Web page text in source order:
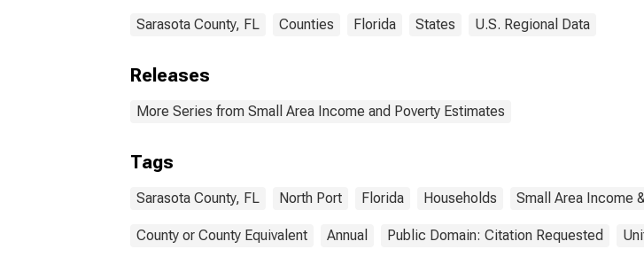
Sarasota County, FL Counties Florida States U.S. Regional Data
Releases
More Series from Small Area Income and Poverty Estimates
Tags
Sarasota County, FL North Port Florida Households Small Area Income
County or County Equivalent Annual Public Domain: Citation Requested